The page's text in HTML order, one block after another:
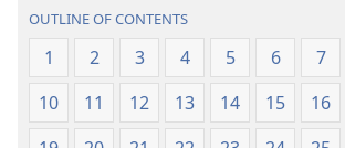
OUTLINE OF CONTENTS
1 2 3 4 5 6 7
10
11 12 13 14 15 16